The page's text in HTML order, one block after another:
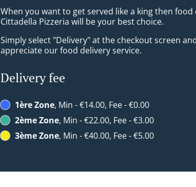
When you want to get served like a king then food
Cittadella Pizzeria will be your best choice.
Simply select "Delivery" at the checkout screen
appreciate our food delivery service.
Delivery fee
1ère Zone, Min - €14.00, Fee - €0.00
2ème Zone, Min - €22.00, Fee - €3.00
3ème Zone, Min - €40.00, Fee - €5.00